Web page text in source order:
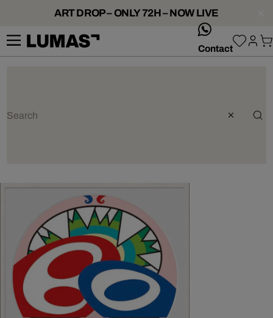
ART DROP – ONLY 72H – NOW LIVE
Contact